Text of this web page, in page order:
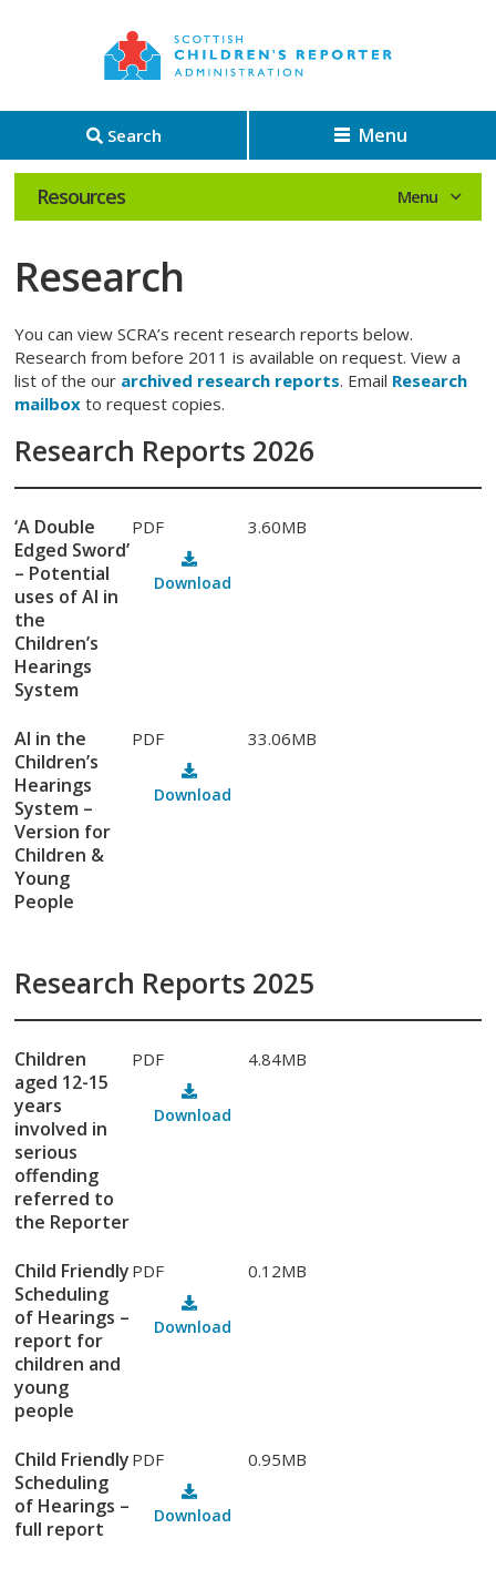
Search Menu
Resources
Research
You can view SCRA’s recent research reports below.
Research from before 2011 is available on request. View a
list of the our archived research reports. Email Research
mailbox to request copies.
Research Reports 2026
‘A Double
Edged Sword’
– Potential
uses of AI in
the
Children’s
Hearings
System
PDF 3.60MB
Download
AI in the
Children’s
Hearings
System –
Version for
Children &
Young
People
PDF 33.06MB
Download
Research Reports 2025
Children
aged 12-15
years
involved in
serious
offending
referred to
the Reporter
PDF 4.84MB
Download
Child Friendly
Scheduling
of Hearings –
report for
children and
young
people
PDF 0.12MB
Download
Child Friendly
Scheduling
of Hearings –
full report
PDF 0.95MB
Download